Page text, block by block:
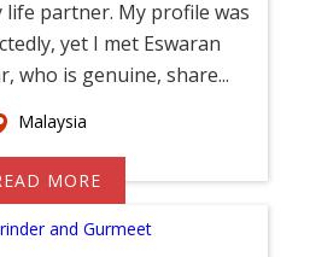
life partner. My profile was
yet I met Eswaran
who is genuine, share...
Malaysia
MORE